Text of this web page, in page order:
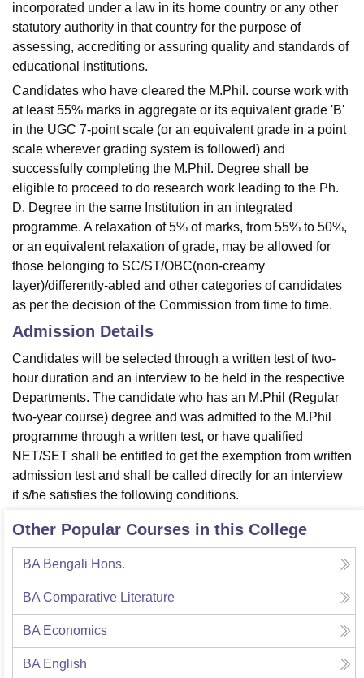
incorporated under a law in its home country or any other
statutory authority in that country for the purpose of
assessing, accrediting or assuring quality and standards of
educational institutions.
Candidates who have cleared the M.Phil. course work with
at least 55% marks in aggregate or its equivalent grade 'B'
in the UGC 7-point scale (or an equivalent grade in a point
scale wherever grading system is followed) and
successfully completing the M.Phil. Degree shall be
eligible to proceed to do research work leading to the Ph.
D. Degree in the same Institution in an integrated
programme. A relaxation of 5% of marks, from 55% to 50%,
or an equivalent relaxation of grade, may be allowed for
those belonging to SC/ST/OBC(non-creamy
layer)/differently-abled and other categories of candidates
as per the decision of the Commission from time to time.
Admission Details
Candidates will be selected through a written test of two-
hour duration and an interview to be held in the respective
Departments. The candidate who has an M.Phil (Regular
two-year course) degree and was admitted to the M.Phil
programme through a written test, or have qualified
NET/SET shall be entitled to get the exemption from written
admission test and shall be called directly for an interview
if s/he satisfies the following conditions.
Other Popular Courses in this College
BA Bengali Hons.
BA Comparative Literature
BA Economics
BA English